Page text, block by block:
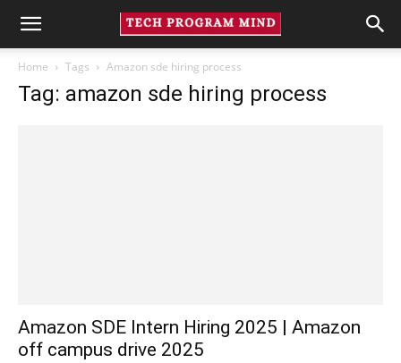
Home Tags Amazon sde hiring process
Tag: amazon sde hiring process
Amazon SDE Intern Hiring 2025 | Amazon
off campus drive 2025